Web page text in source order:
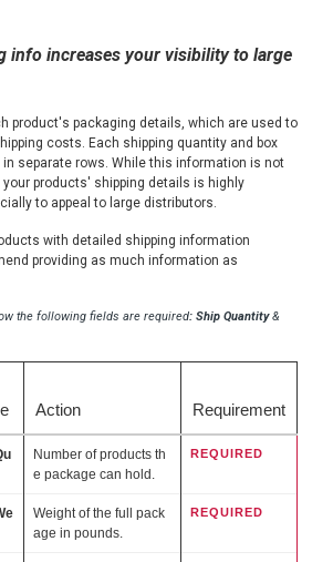
info increases your visibility to large
product's packaging details, which are used to
costs. Each shipping quantity and box
separate rows. While this information is not
your products' shipping details is highly
to appeal to large distributors.
with detailed shipping information
providing as much information as
the following fields are required: Ship Quantity&
Action Requirement
Number of products th
e package can hold.
REQUIRED
Weight of the full pack
age in pounds.
REQUIRED